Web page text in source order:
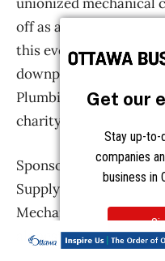
Get our
Stay up-to-
companies
business in